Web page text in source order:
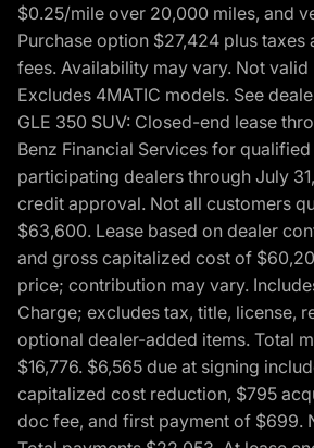
$0.25/mile over 20,000 miles, and
Purchase option $27,424 plus taxes
fees. Availability may vary. Not valid
Excludes 4MATIC models. See
GLE 350 SUV: Closed-end lease
Benz Financial Services for
participating dealers through July
credit approval. Not all customers
$63,600. Lease based on dealer
and gross capitalized cost of
price; contribution may vary.
Charge; excludes tax, title, license,
optional dealer-added items. Total
$16,776. $6,565 due at signing
capitalized cost reduction, $795
doc fee, and first payment of $699.